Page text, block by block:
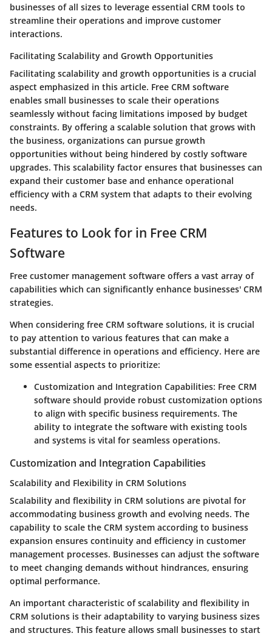
businesses of all sizes to leverage essential CRM tools to
streamline their operations and improve customer
interactions.
Facilitating Scalability and Growth Opportunities
Facilitating scalability and growth opportunities is a crucial
aspect emphasized in this article. Free CRM software
enables small businesses to scale their operations
seamlessly without facing limitations imposed by budget
constraints. By offering a scalable solution that grows with
the business, organizations can pursue growth
opportunities without being hindered by costly software
upgrades. This scalability factor ensures that businesses can
expand their customer base and enhance operational
efficiency with a CRM system that adapts to their evolving
needs.
Features to Look for in Free CRM
Software
Free customer management software offers a vast array of
capabilities which can significantly enhance businesses' CRM
strategies.
When considering free CRM software solutions, it is crucial
to pay attention to various features that can make a
substantial difference in operations and efficiency. Here are
some essential aspects to prioritize:
Customization and Integration Capabilities: Free CRM
software should provide robust customization options
to align with specific business requirements. The
ability to integrate the software with existing tools
and systems is vital for seamless operations.
Customization and Integration Capabilities
Scalability and Flexibility in CRM Solutions
Scalability and flexibility in CRM solutions are pivotal for
accommodating business growth and evolving needs. The
capability to scale the CRM system according to business
expansion ensures continuity and efficiency in customer
management processes. Businesses can adjust the software
to meet changing demands without hindrances, ensuring
optimal performance.
An important characteristic of scalability and flexibility in
CRM solutions is their adaptability to varying business sizes
and structures. This feature allows small businesses to start